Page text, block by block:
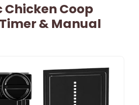
Coop
& Manual